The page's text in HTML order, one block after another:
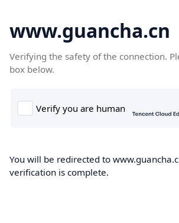
www.guancha.cn
Verifying the safety of the connection.
box below.
You will be redirected to
verification is complete.